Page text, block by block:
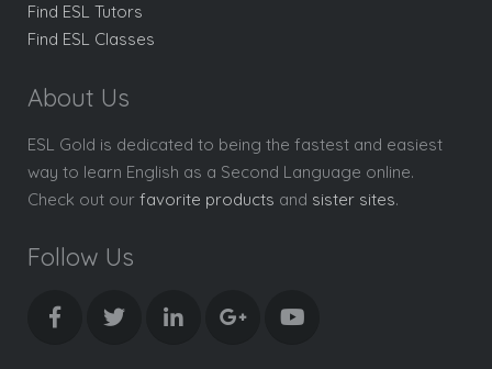
Find ESL Tutors
Find ESL Classes
About Us
ESL Gold is dedicated to being the fastest and easiest
way to learn English as a Second Language online.
Check out our favorite products and sister sites.
Follow Us